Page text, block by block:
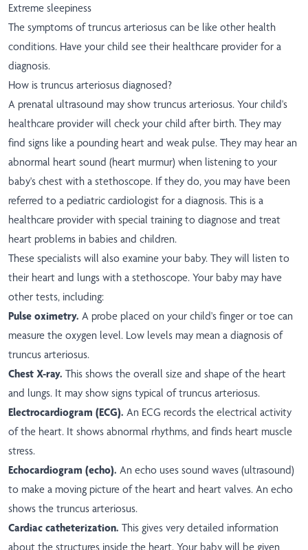
Extreme sleepiness
The symptoms of truncus arteriosus can be like other health
conditions. Have your child see their healthcare provider for a
diagnosis.
How is truncus arteriosus diagnosed?
A prenatal ultrasound may show truncus arteriosus. Your child's
healthcare provider will check your child after birth. They may
find signs like a pounding heart and weak pulse. They may hear an
abnormal heart sound (heart murmur) when listening to your
baby's chest with a stethoscope. If they do, you may have been
referred to a pediatric cardiologist for a diagnosis. This is a
healthcare provider with special training to diagnose and treat
heart problems in babies and children.
These specialists will also examine your baby. They will listen to
their heart and lungs with a stethoscope. Your baby may have
other tests, including:
Pulse oximetry. A probe placed on your child's finger or toe can
measure the oxygen level. Low levels may mean a diagnosis of
truncus arteriosus.
Chest X-ray. This shows the overall size and shape of the heart
and lungs. It may show signs typical of truncus arteriosus.
Electrocardiogram (ECG). An ECG records the electrical activity
of the heart. It shows abnormal rhythms, and finds heart muscle
stress.
Echocardiogram (echo). An echo uses sound waves (ultrasound)
to make a moving picture of the heart and heart valves. An echo
shows the truncus arteriosus.
Cardiac catheterization. This gives very detailed information
about the structures inside the heart. Your baby will be given